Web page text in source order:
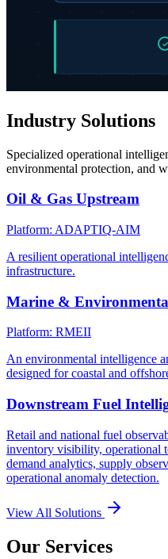
Industry Solutions
Specialized operational
environmental protection, and
Oil & Gas Upstream
Platform: ADAPTIQ-AIM
A resilient operational
infrastructure.
Marine &
Platform: RMEII
An environmental intelligence
designed for coastal and
Downstream Fuel
Retail and national fuel
inventory visibility, operational
demand analytics, supply
operational anomaly detection.
View All Solutions
Our Services